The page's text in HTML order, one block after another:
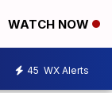
WATCH NOW
45 WX Alerts